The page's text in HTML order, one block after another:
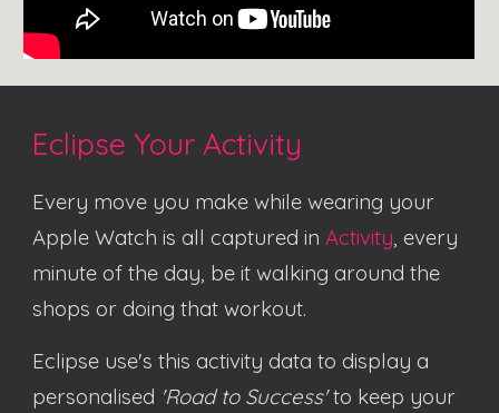
Eclipse YourActivity
Every move you make while wearing your
Apple Watch is all captured inActivity, every
minute of the day, be it walking around the
shops or doing that workout.
Eclipse use's this activity data to display a
personalised 'Road to Success'to keep your